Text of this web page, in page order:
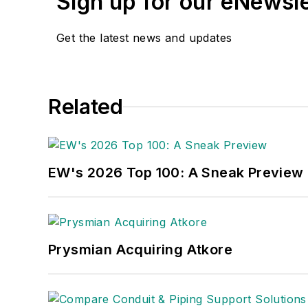
Get the latest news and updates
Related
EW's 2026 Top 100: A Sneak Preview
Prysmian Acquiring Atkore